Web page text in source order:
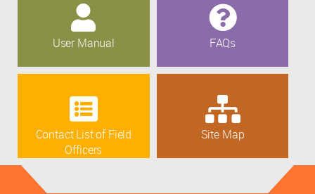
User Manual FAQs
Contact List of Field
Officers
Site Map